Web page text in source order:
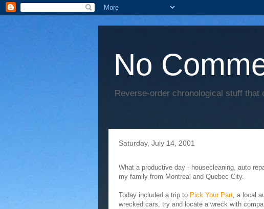
No
Reverse-order chronological stuff that
Saturday, July 14, 2001
What a productive day - housecleaning, auto
my family from Montreal and Quebec City.
Today included a trip to Pick Your Part, a local
wrecked cars, try and locate a wreck with